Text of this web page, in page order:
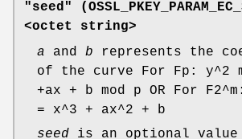
"seed" (
<octet string>
a and b represents the
of the curve For Fp: y^2
+ax + b mod p OR For
= x^3 + ax^2 + b
seed is an optional